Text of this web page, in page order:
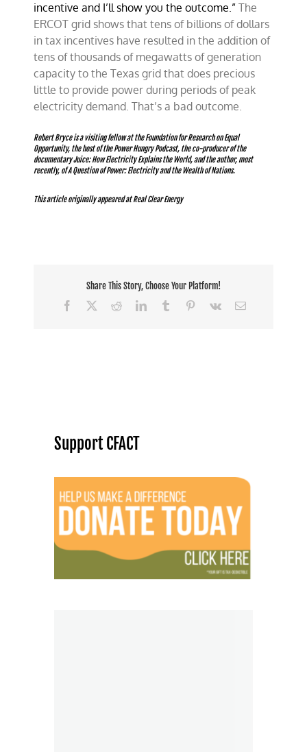
incentive and I’ll show you the outcome.” The
ERCOT grid shows that tens of billions of dollars
in tax incentives have resulted in the addition of
tens of thousands of megawatts of generation
capacity to the Texas grid that does precious
little to provide power during periods of peak
electricity demand. That’s a bad outcome.
Robert Bryce is a visiting fellow at the Foundation for Research on Equal
Opportunity, the host of thePower Hungry Podcast, the co-producer of the
documentaryJuice: How Electricity Explains the World, and the author, most
recently, ofA Question of Power: Electricity and the Wealth of Nations.
This article originally appeared atReal Clear Energy
Share This Story, Choose Your Platform!
Facebook
RedditLinkedInTumblr Pinterest
Vk Email
Support CFACT